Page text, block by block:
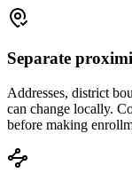
Separate
Addresses, district
can change locally.
before making